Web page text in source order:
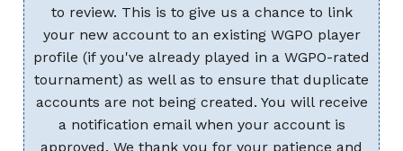
to review. This is to give us a chance to link
your new account to an existing WGPO player
profile (if you've already played in a WGPO-rated
tournament) as well as to ensure that duplicate
accounts are not being created. You will receive
a notification email when your account is
approved. We thank you for your patience and